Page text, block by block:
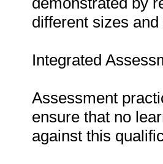
different sizes
Integrated
Assessment
ensure that no
against this